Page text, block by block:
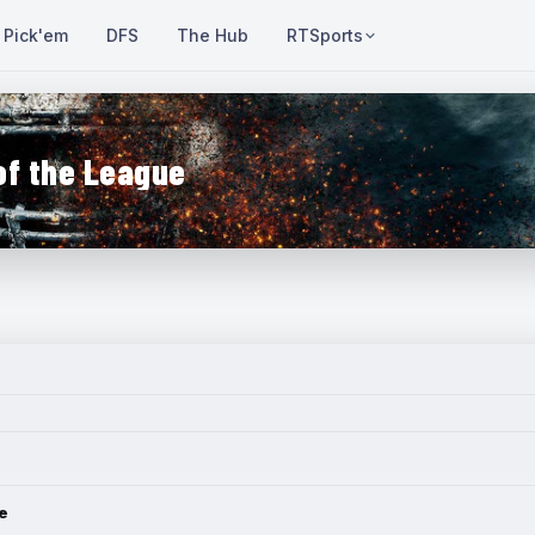
Pick'em DFS The Hub RTSports
the League